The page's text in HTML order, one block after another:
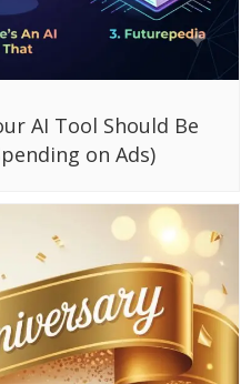
AI Tool Should Be
on Ads)